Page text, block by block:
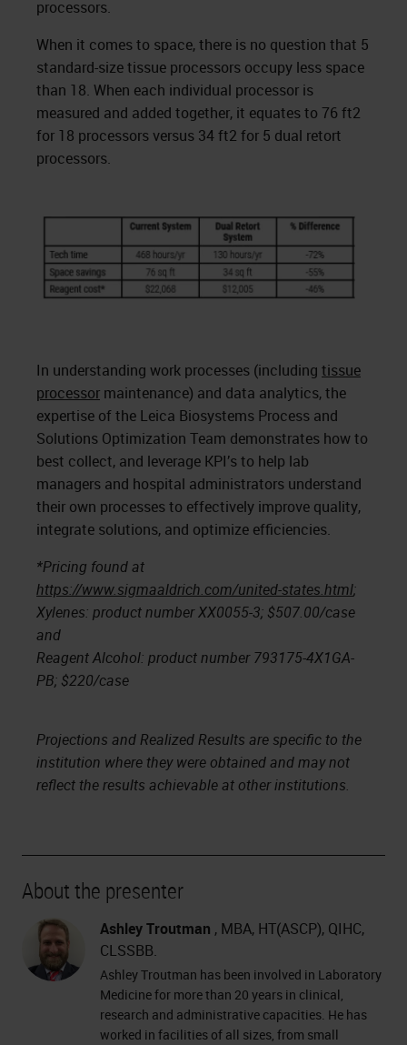
processors.
When it comes to space, there is no question that 5
standard-size tissue processors occupy less space
than 18. When each individual processor is
measured and added together, it equates to 76 ft2
for 18 processors versus 34 ft2 for 5 dual retort
processors.
In understanding work processes (including tissue
processor maintenance) and data analytics, the
expertise of the Leica Biosystems Process and
Solutions Optimization Team demonstrates how to
best collect, and leverage KPI’s to help lab
managers and hospital administrators understand
their own processes to effectively improve quality,
integrate solutions, and optimize efficiencies.
*Pricing found at
https://www.sigmaaldrich.com/united-states.html;
Xylenes: product number XX0055-3; $507.00/case
and
Reagent Alcohol: product number 793175-4X1GA-
PB; $220/case
Projections and Realized Results are specific to the
institution where they were obtained and may not
reflect the results achievable at other institutions.
About the presenter
Ashley Troutman , MBA, HT(ASCP), QIHC,
CLSSBB.
Ashley Troutman has been involved in Laboratory
Medicine for more than 20 years in clinical,
research and administrative capacities. He has
worked in facilities of all sizes, from small